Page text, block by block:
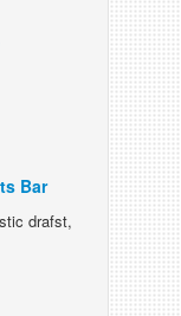
Bar
drafst,